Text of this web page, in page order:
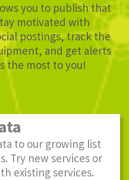
you to publish that
motivated with
postings, track the
and get alerts
the most to you!
to our growing list
Try new services or
existing services.